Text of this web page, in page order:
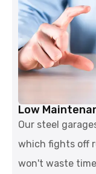
Low
Our steel
which fights off
won't waste